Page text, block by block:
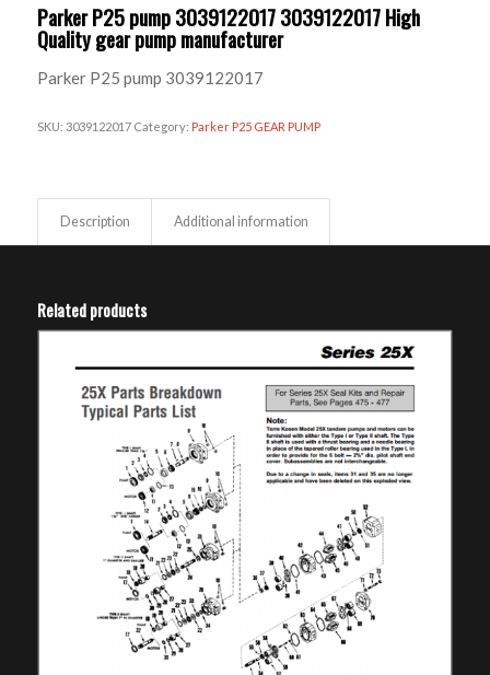
Parker P25 pump 3039122017 3039122017 High
Quality gear pump manufacturer
Parker P25 pump 3039122017
SKU: 3039122017 Category: Parker P25 GEAR PUMP
Description Additional information
Related products